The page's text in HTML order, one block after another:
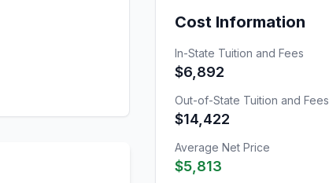
Cost Information
In-State Tuition and Fees
$6,892
Out-of-State Tuition and Fees
$14,422
Average Net Price
$5,813